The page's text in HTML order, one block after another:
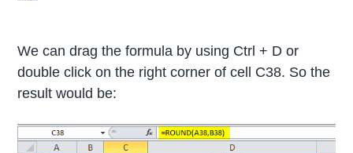
We can drag the formula by using Ctrl + D or
double click on the right corner of cell C38. So the
result would be: